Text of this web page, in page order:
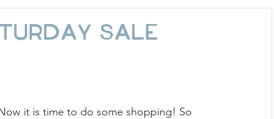
Sale
it is time to do some shopping! So